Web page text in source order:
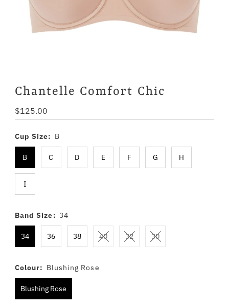
Chantelle Comfort Chic
Regular
Price
$125.00
Cup Size: B
B C D E F G H
I
Band Size: 34
34 36 38 40 32 30
Colour: Blushing Rose
Blushing Rose